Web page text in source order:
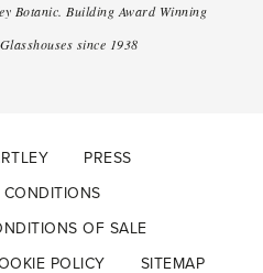
Botanic. Building Award Winning
since 1938
PRESS
CONDITIONS
OF SALE
POLICY SITEMAP